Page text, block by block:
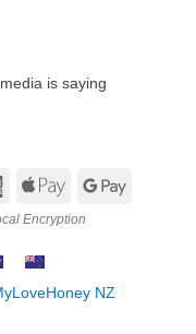
is saying
American
Express
Apple
Pay
Google
Encryption
NZ